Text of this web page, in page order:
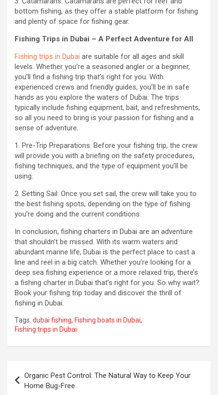
bottom fishing, as they offer a stable platform for fishing
and plenty of space for fishing gear.
Fishing Trips in Dubai – A Perfect Adventure for All
Fishing trips in Dubai are suitable for all ages and skill
levels. Whether you’re a seasoned angler or a beginner,
you’ll find a fishing trip that’s right for you. With
experienced crews and friendly guides, you’ll be in safe
hands as you explore the waters of Dubai. The trips
typically include fishing equipment, bait, and refreshments,
so all you need to bring is your passion for fishing and a
sense of adventure.
1. Pre-Trip Preparations: Before your fishing trip, the crew
will provide you with a briefing on the safety procedures,
fishing techniques, and the type of equipment you’ll be
using.
2. Setting Sail: Once you set sail, the crew will take you to
the best fishing spots, depending on the type of fishing
you’re doing and the current conditions.
In conclusion, fishing charters in Dubai are an adventure
that shouldn’t be missed. With its warm waters and
abundant marine life, Dubai is the perfect place to cast a
line and reel in a big catch. Whether you’re looking for a
deep sea fishing experience or a more relaxed trip, there’s
a fishing charter in Dubai that’s right for you. So why wait?
Book your fishing trip today and discover the thrill of
fishing in Dubai.
Tags: dubai fishing, Fishing boats in Dubai,
Fishing trips in Dubai
navigation
Organic Pest Control: The Natural Way to Keep Your
Home Bug-Free